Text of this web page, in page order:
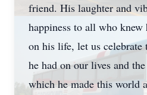
friend. His laughter and
happiness to all who
on his life, let us celebrate
he had on our lives and
which he made this world